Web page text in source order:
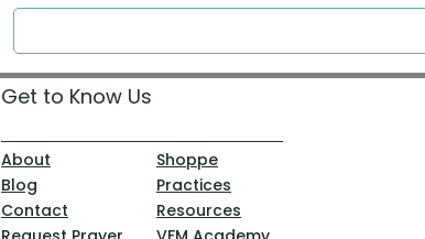
Get to Know Us
About
Blog
Contact
Shoppe
Practices
Resources